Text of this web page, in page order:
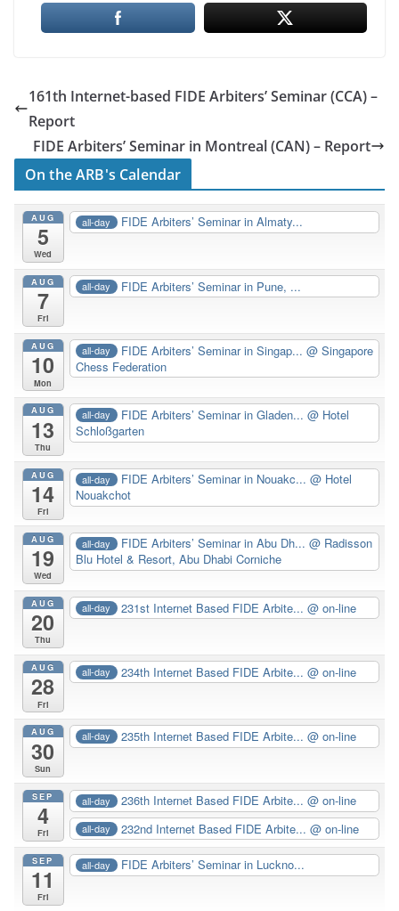
161th Internet-based FIDE Arbiters’ Seminar (CCA) –
Report
FIDE Arbiters’ Seminar in Montreal (CAN) – Report
On the ARB's Calendar
AUG
5
Wed
all-day FIDE Arbiters’ Seminar in Almaty...
AUG
7
Fri
all-day FIDE Arbiters’ Seminar in Pune, ...
AUG
10
Mon
all-day FIDE Arbiters’ Seminar in Singap...@ Singapore
Chess Federation
AUG
13
Thu
all-day FIDE Arbiters’ Seminar in Gladen...@ Hotel
Schloßgarten
AUG
14
Fri
all-day FIDE Arbiters’ Seminar in Nouakc...@ Hotel
Nouakchot
AUG
19
Wed
all-day FIDE Arbiters’ Seminar in Abu Dh...@ Radisson
Blu Hotel & Resort, Abu Dhabi Corniche
AUG
20
Thu
all-day 231st Internet Based FIDE Arbite...@ on-line
AUG
28
Fri
all-day 234th Internet Based FIDE Arbite...@ on-line
AUG
30
Sun
all-day 235th Internet Based FIDE Arbite...@ on-line
SEP
4
Fri
all-day 236th Internet Based FIDE Arbite...@ on-line
all-day 232nd Internet Based FIDE Arbite...@ on-line
SEP
11
Fri
all-day FIDE Arbiters’ Seminar in Luckno...